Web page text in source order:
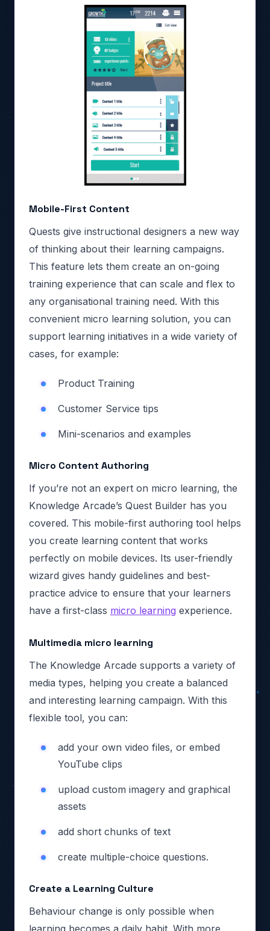
Mobile-First Content
Quests give instructional designers a new way
of thinking about their learning campaigns.
This feature lets them create an on-going
training experience that can scale and flex to
any organisational training need. With this
convenient micro learning solution, you can
support learning initiatives in a wide variety of
cases, for example:
Product Training
Customer Service tips
Mini-scenarios and examples
Micro Content Authoring
If you’re not an expert on micro learning, the
Knowledge Arcade’s Quest Builder has you
covered. This mobile-first authoring tool helps
you create learning content that works
perfectly on mobile devices. Its user-friendly
wizard gives handy guidelines and best-
practice advice to ensure that your learners
have a first-class micro learning experience.
Multimedia micro learning
The Knowledge Arcade supports a variety of
media types, helping you create a balanced
and interesting learning campaign. With this
flexible tool, you can:
add your own video files, or embed
YouTube clips
upload custom imagery and graphical
assets
add short chunks of text
create multiple-choice questions.
Create a Learning Culture
Behaviour change is only possible when
learning becomes a daily habit. With more